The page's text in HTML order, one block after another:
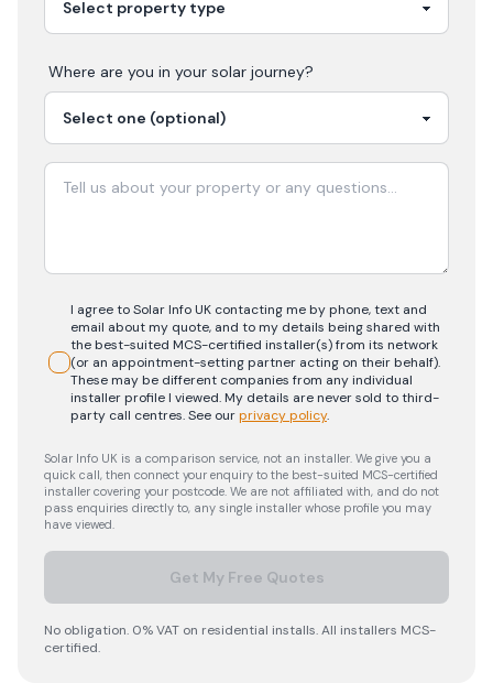
Where are you in your solar journey?
I agree to Solar Info UK contacting me by phone, text and
email about my quote, and to my details being shared with
the best-suited MCS-certified installer(s) from its network
(or an appointment-setting partner acting on their behalf).
These may be different companies from any individual
installer profile I viewed. My details are never sold to third-
party call centres.See ourprivacy policy.
Solar Info UK is a comparison service, not an installer. We give you a
quick call, then connect your enquiry to the best-suited MCS-certified
installer covering your postcode. We are not affiliated with, and do not
pass enquiries directly to, any single installer whose profile you may
have viewed.
Get My Free Quotes
No obligation. 0% VAT on residential installs. All installers MCS-
certified.